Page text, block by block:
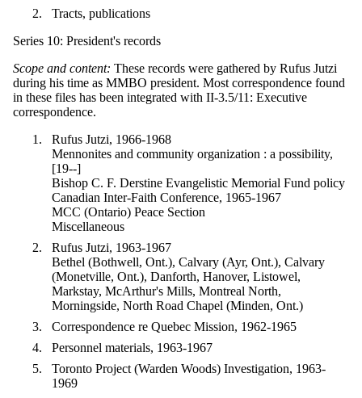
Tracts, publications
Series 10: President's records
Scope and content: These records were gathered by Rufus Jutzi
during his time as MMBO president. Most correspondence found
in these files has been integrated with II-3.5/11: Executive
correspondence.
Rufus Jutzi, 1966-1968
Mennonites and community organization : a possibility,
[19--]
Bishop C. F. Derstine Evangelistic Memorial Fund policy
Canadian Inter-Faith Conference, 1965-1967
MCC (Ontario) Peace Section
Miscellaneous
Rufus Jutzi, 1963-1967
Bethel (Bothwell, Ont.), Calvary (Ayr, Ont.), Calvary
(Monetville, Ont.), Danforth, Hanover, Listowel,
Markstay, McArthur's Mills, Montreal North,
Morningside, North Road Chapel (Minden, Ont.)
Correspondence re Quebec Mission, 1962-1965
Personnel materials, 1963-1967
Toronto Project (Warden Woods) Investigation, 1963-
1969